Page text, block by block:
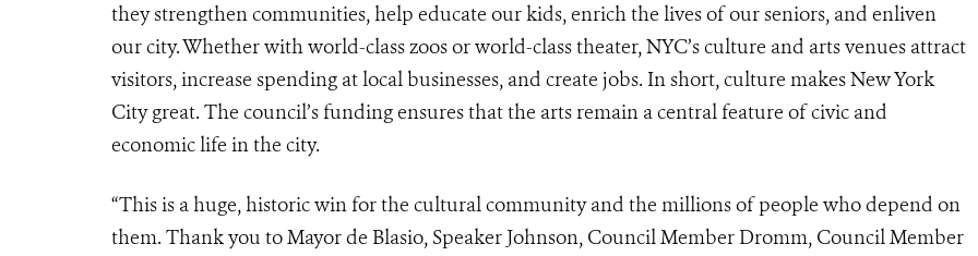
they strengthen communities, help educate our kids, enrich the lives of our seniors, and enliven
our city. Whether with world-class zoos or world-class theater, NYC’s culture and arts venues attract
visitors, increase spending at local businesses, and create jobs. In short, culture makes New York
City great. The council’s funding ensures that the arts remain a central feature of civic and
economic life in the city.
“This is a huge, historic win for the cultural community and the millions of people who depend on
them. Thank you to Mayor de Blasio, Speaker Johnson, Council Member Dromm, Council Member